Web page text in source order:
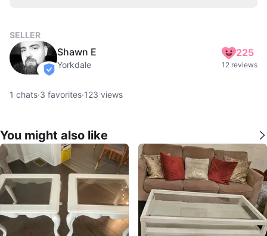
SELLER
verified
Shawn E
Yorkdale
225
12 reviews
1 chats·3 favorites·123 views
You might also like